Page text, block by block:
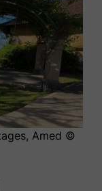
Amed ©️